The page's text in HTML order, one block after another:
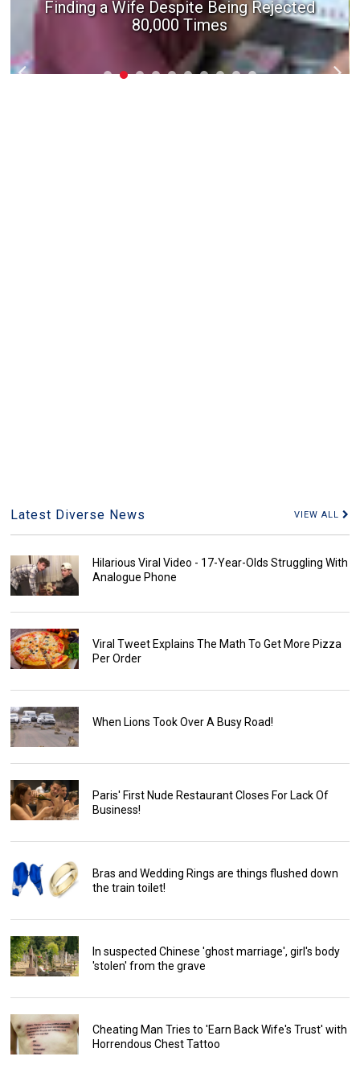
Finding a Wife Despite Being Rejected
80,000 Times
Latest Diverse News VIEW ALL
Hilarious Viral Video - 17-Year-Olds Struggling With
Analogue Phone
Viral Tweet Explains The Math To Get More Pizza
Per Order
When Lions Took Over A Busy Road!
Paris' First Nude Restaurant Closes For Lack Of
Business!
Bras and Wedding Rings are things flushed down
the train toilet!
In suspected Chinese 'ghost marriage', girl's body
'stolen' from the grave
Cheating Man Tries to 'Earn Back Wife's Trust' with
Horrendous Chest Tattoo